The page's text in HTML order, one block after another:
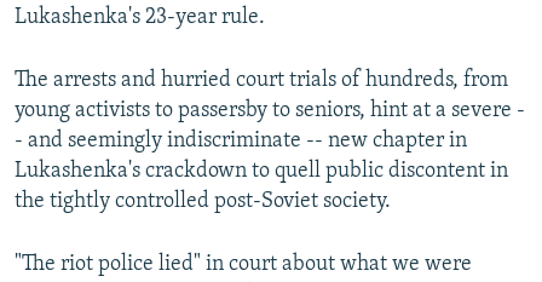
Lukashenka's 23-year rule.
The arrests and hurried court trials of hundreds, from
young activists to passersby to seniors, hint at a severe -
- and seemingly indiscriminate -- new chapter in
Lukashenka's crackdown to quell public discontent in
the tightly controlled post-Soviet society.
"The riot police lied" in court about what we were